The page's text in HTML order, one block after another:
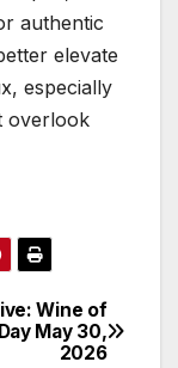
authentic
elevate
especially
overlook
Wine of
May 30,
2026